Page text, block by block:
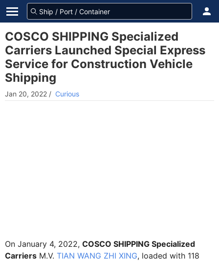
COSCO SHIPPING Specialized
Carriers Launched Special Express
Service for Construction Vehicle
Shipping
Jan 20, 2022 / Curious
On January 4, 2022, COSCO SHIPPING Specialized
Carriers M.V. TIAN WANG ZHI XING, loaded with 118